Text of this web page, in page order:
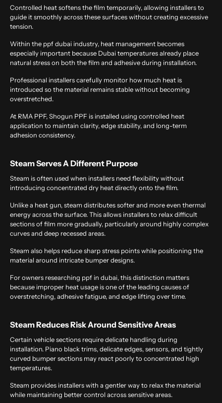
Controlled heat softens the film temporarily, allowing installers to
guide it smoothly across these surfaces without creating excessive
tension.
Within the ppf dubai industry, heat management becomes
especially important because Dubai temperatures already place
natural stress on both the film and adhesive during installation.
Professional installers carefully monitor how much heat is
introduced so the material remains stable without becoming
overstretched.
At RMA PPF, Shogun PPF is installed using controlled heat
application to maintain clarity, edge stability, and long-term
adhesion consistency.
Steam Serves A Different Purpose
Steam is often used when installers need flexibility without
introducing concentrated dry heat directly onto the film.
Unlike a heat gun, steam distributes softer and more even thermal
energy across the surface. This allows installers to relax difficult
sections of film more gradually, particularly around highly complex
curves and deep recessed areas.
Steam also helps reduce sharp stress points while positioning the
material around intricate bumper designs.
For owners researching ppf in dubai, this distinction matters
because improper heat usage is one of the leading causes of
overstretching, adhesive fatigue, and edge lifting over time.
Steam Reduces Risk Around Sensitive Areas
Certain vehicle sections require delicate handling during
installation. Piano black trims, delicate edges, sensors, and tightly
curved bumper sections may react poorly to concentrated high
temperatures.
Steam provides installers with a gentler way to relax the material
while maintaining better control across sensitive areas.